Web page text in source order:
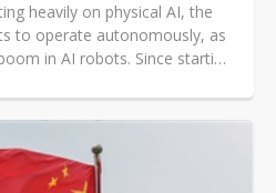
heavily on physical AI, the
to operate autonomously, as
in AI robots. Since starting